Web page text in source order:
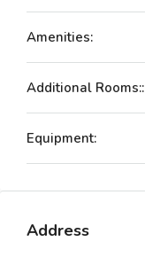
Amenities:
Additional Rooms::
Equipment:
Address